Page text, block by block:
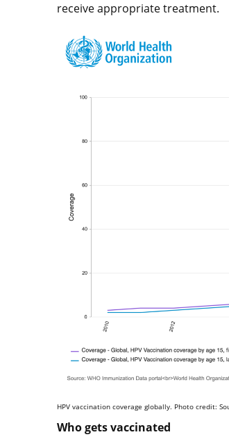
receive appropriate treatment.
HPV vaccination coverage globally. Photo credit:
Who gets vaccinated